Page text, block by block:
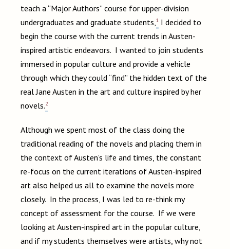
teach a “Major Authors” course for upper-division
undergraduates and graduate students,1 I decided to
begin the course with the current trends in Austen-
inspired artistic endeavors. I wanted to join students
immersed in popular culture and provide a vehicle
through which they could “find” the hidden text of the
real Jane Austen in the art and culture inspired by her
novels.2
Although we spent most of the class doing the
traditional reading of the novels and placing them in
the context of Austen’s life and times, the constant
re-focus on the current iterations of Austen-inspired
art also helped us all to examine the novels more
closely. In the process, I was led to re-think my
concept of assessment for the course. If we were
looking at Austen-inspired art in the popular culture,
and if my students themselves were artists, why not